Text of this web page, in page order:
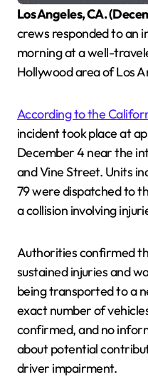
Los Angeles, CA.
crews responded to an
morning at a well-
Hollywood area of Los
According to the
incident took place at
December 4 near the
and Vine Street. Units
79 were dispatched to
a collision involving
Authorities confirmed
sustained injuries and
being transported to a
exact number of
confirmed, and no
about potential
driver impairment.